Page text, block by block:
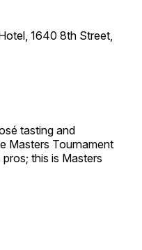
1640 8th Street,
tasting and
Masters Tournament
this is Masters